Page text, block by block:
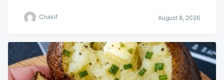
Chakif August 8, 2026